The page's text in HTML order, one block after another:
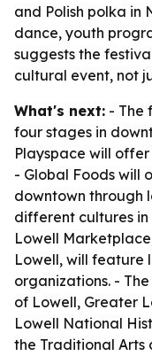
and Polish polka in
dance, youth
suggests the
cultural event, not
What's next: - The
four stages in
Playspace will
- Global Foods will
downtown through
different cultures in
Lowell
Lowell, will feature
organizations. -
of Lowell, Greater
Lowell National
the Traditional Arts